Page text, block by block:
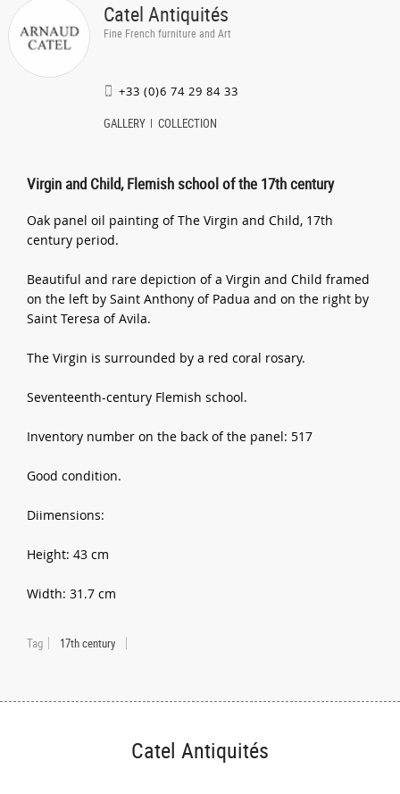
Catel Antiquités
Fine French furniture and Art
+33 (0)6 74 29 84 33
GALLERY COLLECTION
Virgin and Child, Flemish school of the 17th century
Oak panel oil painting of The Virgin and Child, 17th
century period.
Beautiful and rare depiction of a Virgin and Child framed
on the left by Saint Anthony of Padua and on the right by
Saint Teresa of Avila.
The Virgin is surrounded by a red coral rosary.
Seventeenth-century Flemish school.
Inventory number on the back of the panel: 517
Good condition.
Diimensions:
Height: 43 cm
Width: 31.7 cm
Tag 17th century
Catel Antiquités